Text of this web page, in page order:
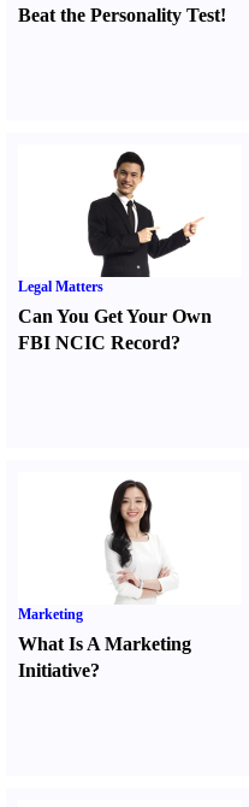
Beat the Personality Test!
Legal Matters
Can You Get Your Own
FBI NCIC Record?
Marketing
What Is A Marketing
Initiative?